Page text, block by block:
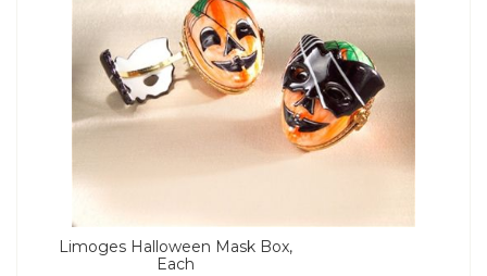
Limoges Halloween Mask Box,
Each